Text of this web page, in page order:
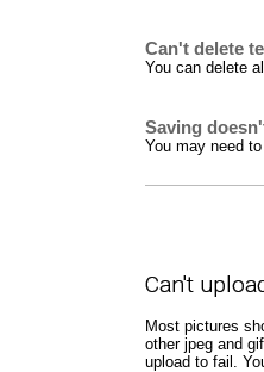
Can't delete
You can delete
Saving
You may need
Can't
Most pictures
other jpeg and
upload to fail.